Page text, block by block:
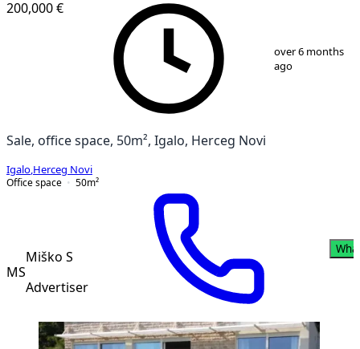
200,000 €
over 6 months
ago
Sale, office space, 50m², Igalo, Herceg Novi
Igalo Herceg Novi
Office space
50m²
MS
Miško S
Advertiser